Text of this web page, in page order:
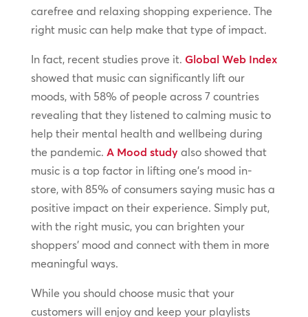
carefree and relaxing shopping experience. The
right music can help make that type of impact.
In fact, recent studies prove it. Global Web Index
showed that music can significantly lift our
moods, with 58% of people across 7 countries
revealing that they listened to calming music to
help their mental health and wellbeing during
the pandemic. A Mood study also showed that
music is a top factor in lifting one’s mood in-
store, with 85% of consumers saying music has a
positive impact on their experience. Simply put,
with the right music, you can brighten your
shoppers’ mood and connect with them in more
meaningful ways.
While you should choose music that your
customers will enjoy and keep your playlists